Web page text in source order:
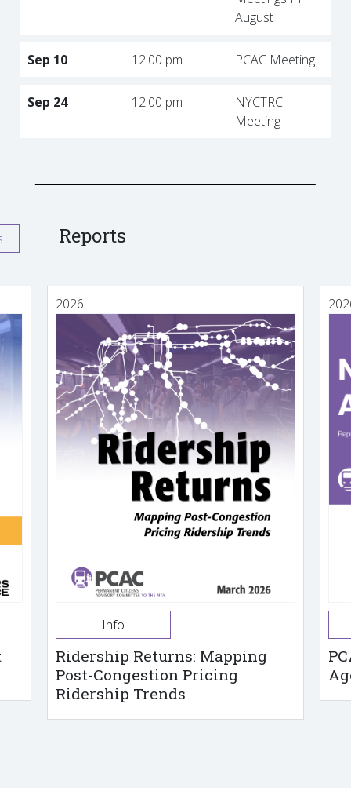
August
Sep 10 12:00 pm PCAC Meeting
Sep 24 12:00 pm
NYCTRC
Meeting
Reports
2026
Info
Ridership Returns: Mapping
Post-Congestion Pricing
Ridership Trends